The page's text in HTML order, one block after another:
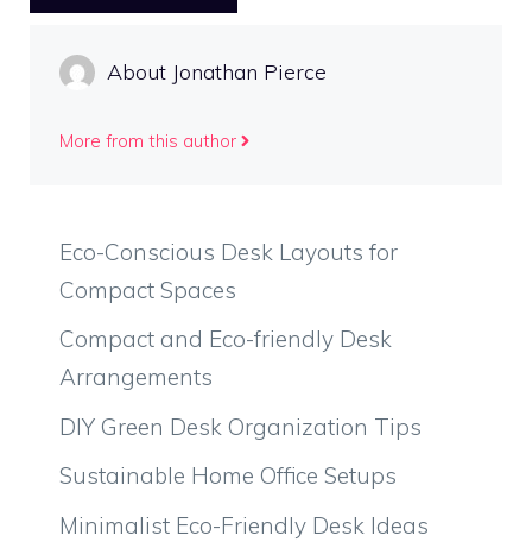
About Jonathan Pierce
More from this author
Eco-Conscious Desk Layouts for
Compact Spaces
Compact and Eco-friendly Desk
Arrangements
DIY Green Desk Organization Tips
Sustainable Home Office Setups
Minimalist Eco-Friendly Desk Ideas